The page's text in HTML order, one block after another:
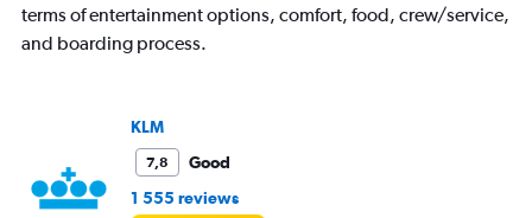
1
Y
to
20.
terms of entertainment options, comfort, food, crew/service,
and boarding process.
KLM
7,8
Good
1 555 reviews